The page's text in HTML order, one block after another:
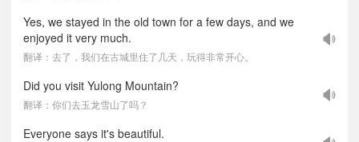
Yes, we stayed in the old town for a few days, and we
enjoyed it very much.
翻译：去了，我们在古城里住了几天，玩得非常开心。
Did you visit Yulong Mountain?
翻译：你们去玉龙雪山了吗？
Everyone says it's beautiful.